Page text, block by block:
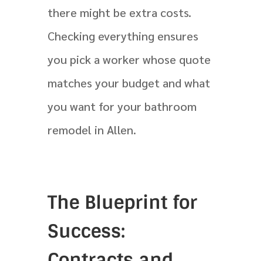
there might be extra costs.
Checking everything ensures
you pick a worker whose quote
matches your budget and what
you want for your bathroom
remodel in Allen.
The Blueprint for
Success: